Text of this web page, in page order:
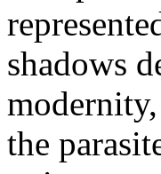
shadows
the